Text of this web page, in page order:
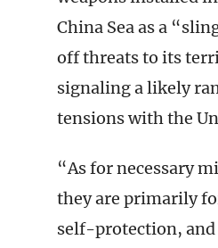
China Sea as a
off threats to its
signaling a likely
tensions with the
“As for necessary
they are primarily
self-protection,